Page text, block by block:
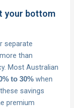
your bottom
separate
than
Most Australian
to 30% when
savings
premium